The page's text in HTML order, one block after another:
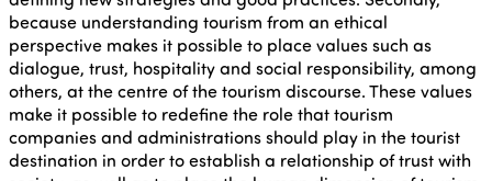
because understanding tourism from an ethical
perspective makes it possible to place values such as
dialogue, trust, hospitality and social responsibility, among
others, at the centre of the tourism discourse. These values
make it possible to redefine the role that tourism
companies and administrations should play in the tourist
destination in order to establish a relationship of trust with